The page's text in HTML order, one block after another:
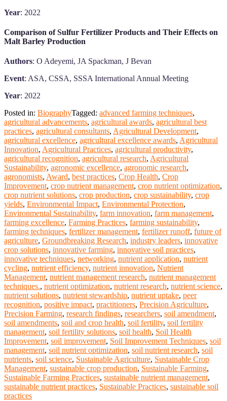
Year: 2022
Comparison of Sulfur Fertilizer Products and Their Effects on
Malt Barley Production
Authors: O Adeyemi, JA Spackman, J Bevan
Event: ASA, CSSA, SSSA International Annual Meeting
Year: 2022
Posted in: BiographyTagged: advanced farming techniques,
agricultural advancements, agricultural awards, agricultural best
practices, agricultural consultants, Agricultural Development,
agricultural excellence, agricultural excellence awards, Agricultural
Innovation, Agricultural Practices, agricultural productivity,
agricultural recognition, agricultural research, Agricultural
Sustainability, agronomic excellence, agronomic research,
agronomists, Award, best practices, Crop Health, Crop
Improvement, crop nutrient management, crop nutrient optimization,
crop nutrient solutions, crop production, crop sustainability, crop
yields, Environmental Impact, Environmental Protection,
Environmental Sustainability, farm innovation, farm management,
farming excellence, Farming Practices, farming sustainability,
farming techniques, fertilizer management, fertilizer runoff, future of
agriculture, Groundbreaking Research, industry leaders, innovative
crop solutions, innovative farming, innovative soil practices,
innovative techniques, networking, nutrient application, nutrient
cycling, nutrient efficiency, nutrient innovation, Nutrient
Management, nutrient management research, nutrient management
techniques., nutrient optimization, nutrient research, nutrient science,
nutrient solutions, nutrient stewardship, nutrient uptake, peer
recognition, positive impact, practitioners, Precision Agriculture,
Precision Farming, research findings, researchers, soil amendment,
soil amendments, soil and crop health, soil fertility, soil fertility
management, soil fertility solutions, soil health, Soil Health
Improvement, soil improvement, Soil Improvement Techniques, soil
management, soil nutrient optimization, soil nutrient research, soil
nutrients, soil science, Sustainable Agriculture, Sustainable Crop
Management, sustainable crop production, Sustainable Farming,
Sustainable Farming Practices, sustainable nutrient management,
sustainable nutrient practices, Sustainable Practices, sustainable soil
practices